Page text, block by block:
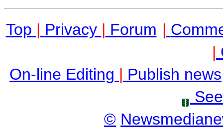
Top | Privacy | Forum |
|
On-line Editing | Publish news
©